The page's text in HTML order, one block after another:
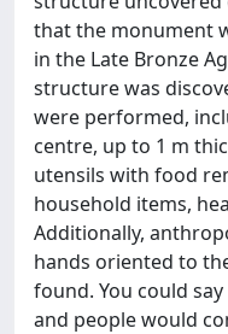
that the monument
in the Late Bronze
structure was
were performed,
centre, up to 1 m
utensils with food
household items,
Additionally,
hands oriented to
found. You could
and people would